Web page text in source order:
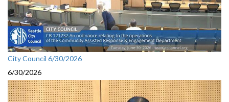
City Council 6/30/2026
6/30/2026